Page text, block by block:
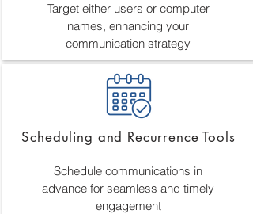
Target either users or computer
names, enhancing your
communication strategy
Scheduling and Recurrence Tools
Schedule communications in
advance for seamless and timely
engagement